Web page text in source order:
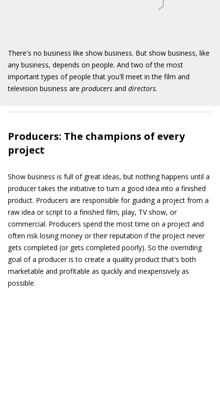
There's no business like show business. But show business, like
any business, depends on people. And two of the most
important types of people that you'll meet in the film and
television business are producers and directors.
Producers: The champions of every
project
Show business is full of great ideas, but nothing happens until a
producer takes the initiative to turn a good idea into a finished
product. Producers are responsible for guiding a project from a
raw idea or script to a finished film, play, TV show, or
commercial. Producers spend the most time on a project and
often risk losing money or their reputation if the project never
gets completed (or gets completed poorly). So the overriding
goal of a producer is to create a quality product that's both
marketable and profitable as quickly and inexpensively as
possible.